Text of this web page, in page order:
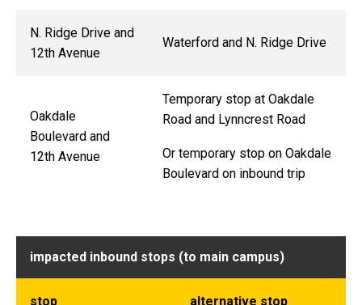
N. Ridge Drive and
12th Avenue
Waterford and N. Ridge Drive
Oakdale
Boulevard and
12th Avenue
Temporary stop at Oakdale
Road and Lynncrest Road
Or temporary stop on Oakdale
Boulevard on inbound trip
impacted inbound stops (to main campus)
stop alternative stop